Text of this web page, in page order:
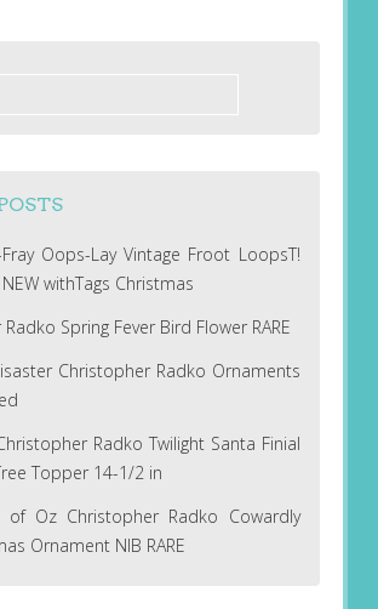
Oops-Lay Vintage Froot LoopsT!
withTags Christmas
Spring Fever Bird Flower RARE
Christopher Radko Ornaments
Radko Twilight Santa Finial
Topper 14-1/2 in
of Oz Christopher Radko Cowardly
Ornament NIB RARE